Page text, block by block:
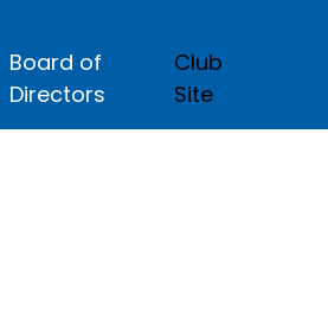
Board of
Directors
Club
Site